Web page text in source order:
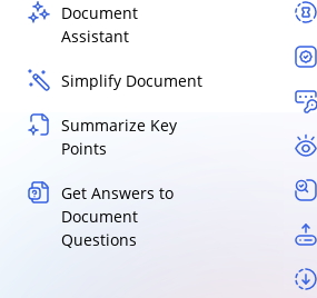
Document
Assistant
Simplify Document
Summarize Key
Points
Get Answers to
Document
Questions